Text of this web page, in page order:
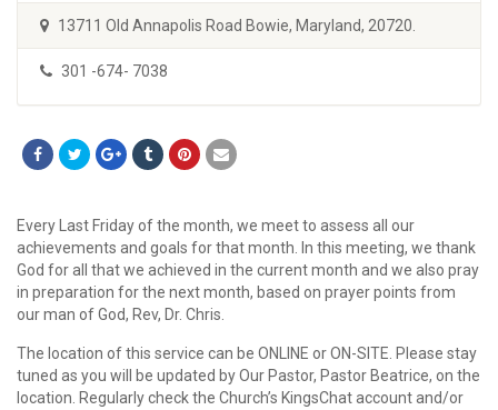
13711 Old Annapolis Road Bowie, Maryland, 20720.
301 -674- 7038
Every Last Friday of the month, we meet to assess all our
achievements and goals for that month. In this meeting, we thank
God for all that we achieved in the current month and we also pray
in preparation for the next month, based on prayer points from
our man of God, Rev, Dr. Chris.
The location of this service can be ONLINE or ON-SITE. Please stay
tuned as you will be updated by Our Pastor, Pastor Beatrice, on the
location. Regularly check the Church’s KingsChat account and/or